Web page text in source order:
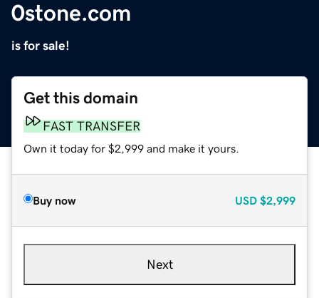
0stone.com
is for sale!
Get this domain
FAST TRANSFER
Own it today for $2,999 and make it yours.
Buy now USD $2,999
Next